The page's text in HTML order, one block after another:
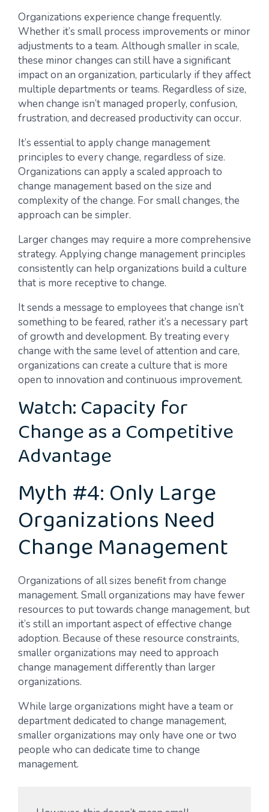
Organizations experience change frequently.
Whether it’s small process improvements or minor
adjustments to a team. Although smaller in scale,
these minor changes can still have a significant
impact on an organization, particularly if they affect
multiple departments or teams. Regardless of size,
when change isn’t managed properly, confusion,
frustration, and decreased productivity can occur.
It’s essential to apply change management
principles to every change, regardless of size.
Organizations can apply a scaled approach to
change management based on the size and
complexity of the change. For small changes, the
approach can be simpler.
Larger changes may require a more comprehensive
strategy. Applying change management principles
consistently can help organizations build a culture
that is more receptive to change.
It sends a message to employees that change isn’t
something to be feared, rather it’s a necessary part
of growth and development. By treating every
change with the same level of attention and care,
organizations can create a culture that is more
open to innovation and continuous improvement.
Watch: Capacity for
Change as a Competitive
Advantage
Myth #4: Only Large
Organizations Need
Change Management
Organizations of all sizes benefit from change
management. Small organizations may have fewer
resources to put towards change management, but
it’s still an important aspect of effective change
adoption. Because of these resource constraints,
smaller organizations may need to approach
change management differently than larger
organizations.
While large organizations might have a team or
department dedicated to change management,
smaller organizations may only have one or two
people who can dedicate time to change
management.